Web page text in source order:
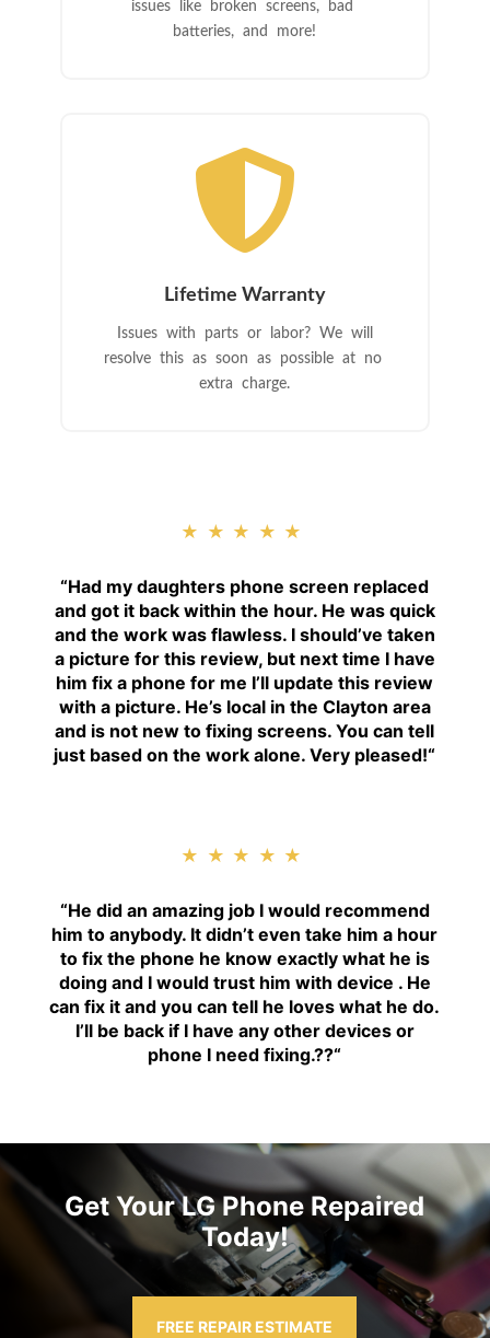
issues like broken screens, bad
batteries, and more!

Lifetime Warranty
Issues with parts or labor? We will
resolve this as soon as possible at no
extra charge.
★★★★★
“Had my daughters phone screen replaced
and got it back within the hour. He was quick
and the work was flawless. I should’ve taken
a picture for this review, but next time I have
him fix a phone for me I’ll update this review
with a picture. He’s local in the Clayton area
and is not new to fixing screens. You can tell
just based on the work alone. Very pleased!“
★★★★★
“He did an amazing job I would recommend
him to anybody. It didn’t even take him a hour
to fix the phone he know exactly what he is
doing and I would trust him with device . He
can fix it and you can tell he loves what he do.
I’ll be back if I have any other devices or
phone I need fixing.??“
Get Your LG Phone Repaired
Today!
FREE REPAIR ESTIMATE